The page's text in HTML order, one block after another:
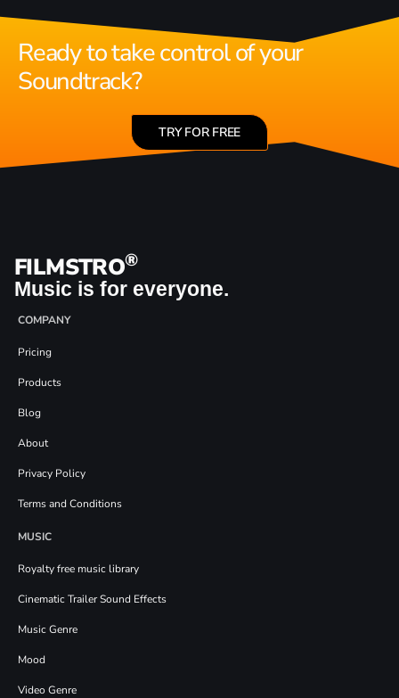
Ready to take control of your
Soundtrack?
TRY FOR FREE
FILMSTRO®
Music is for everyone.
COMPANY
Pricing
Products
Blog
About
Privacy Policy
Terms and Conditions
MUSIC
Royalty free music library
Cinematic Trailer Sound Effects
Music Genre
Mood
Video Genre